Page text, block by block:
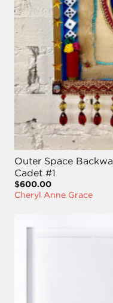
Outer Space
Cadet #1
$600.00
Cheryl Anne Grace